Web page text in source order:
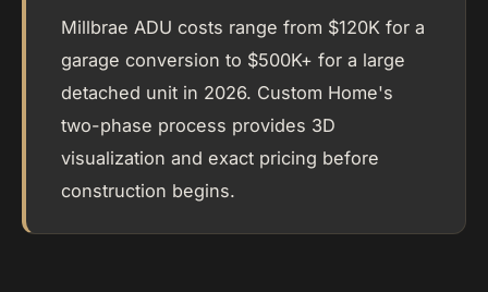
Millbrae ADU costs range from $120K for a
garage conversion to $500K+ for a large
detached unit in 2026. Custom Home's
two-phase process provides 3D
visualization and exact pricing before
construction begins.